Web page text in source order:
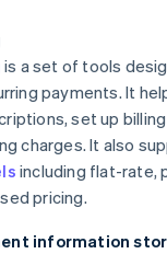
is a set of tools
payments. It
set up
charges. It also
including flat-rate,
pricing.
information